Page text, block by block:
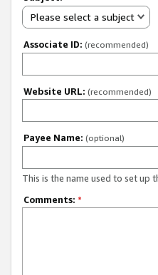
Please select a subject
Associate ID: (recommended)
Website URL: (recommended)
Payee Name: (optional)
This is the name used to set up
Comments: *